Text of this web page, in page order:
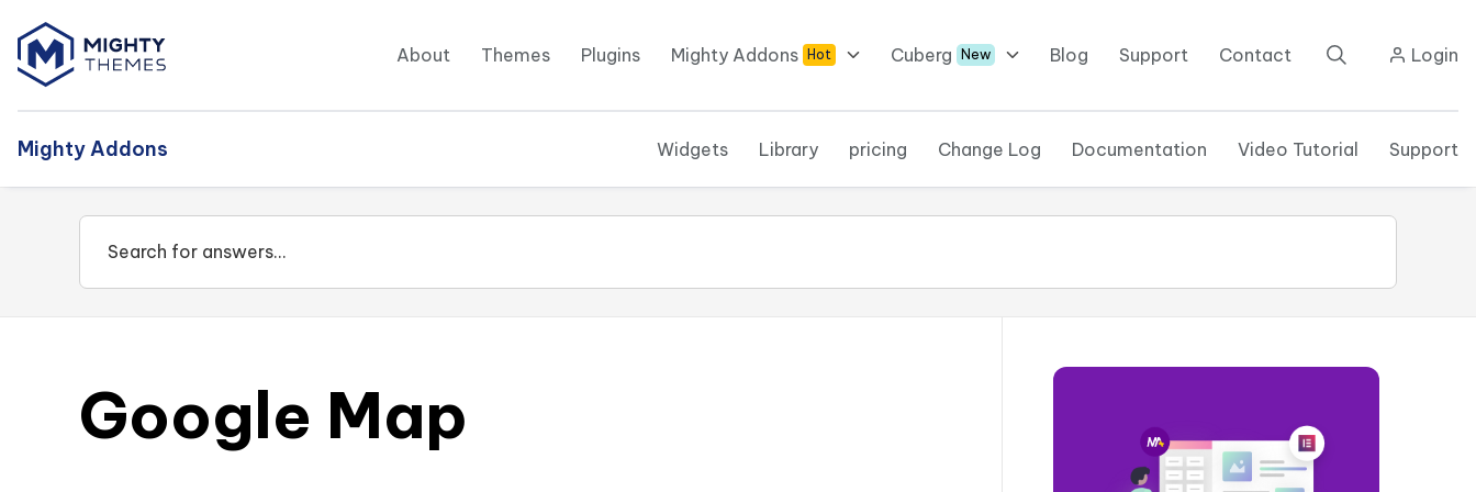
About Themes Plugins Mighty Addons Hot Cuberg New Blog Support Contact Login
Mighty Addons Widgets Library pricing Change Log Documentation Video Tutorial Support
Google Map